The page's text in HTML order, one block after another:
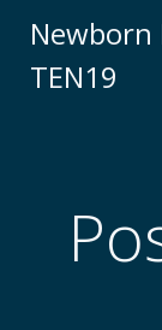
Newborn
TEN19